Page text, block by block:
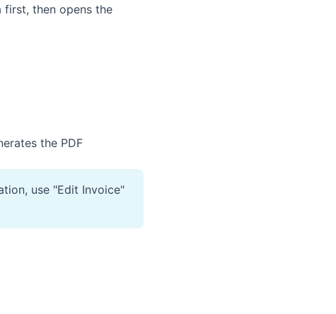
then opens the
the PDF
use "Edit Invoice"